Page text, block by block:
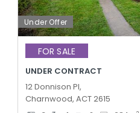
Under Offer
FOR SALE
UNDER CONTRACT
12 Donnison Pl,
Charnwood, ACT 2615